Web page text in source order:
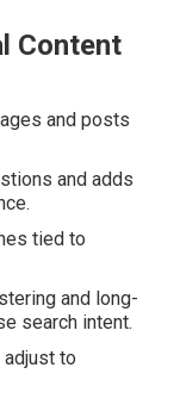
Content
and posts
and adds
tied to
and long-
search intent.
to